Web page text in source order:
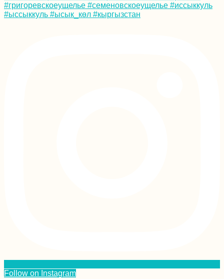
Follow on Instagram